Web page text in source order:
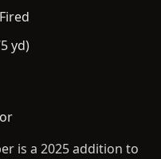
yd)
is a 2025 addition to